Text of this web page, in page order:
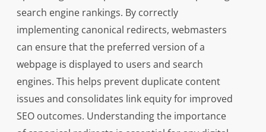
search engine rankings. By correctly
implementing canonical redirects, webmasters
can ensure that the preferred version of a
webpage is displayed to users and search
engines. This helps prevent duplicate content
issues and consolidates link equity for improved
SEO outcomes. Understanding the importance